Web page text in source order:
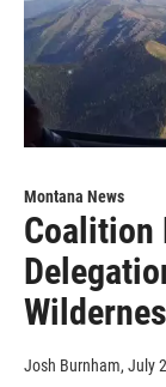
Montana News
Coalition
Josh Burnham, July